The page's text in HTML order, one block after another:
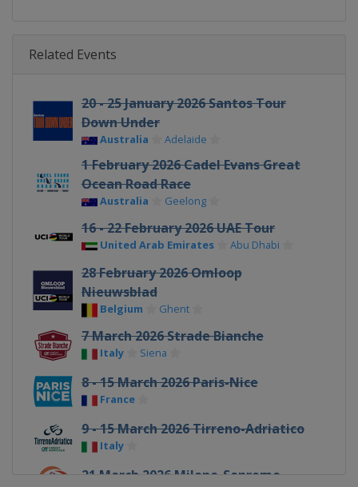
Related Events
20 - 25 January 2026 Santos Tour
Down Under
Australia Adelaide
1 February 2026 Cadel Evans Great
Ocean Road Race
Australia Geelong
16 - 22 February 2026 UAE Tour
United Arab Emirates Abu Dhabi
28 February 2026 Omloop
Nieuwsblad
Belgium Ghent
7 March 2026 Strade Bianche
Italy Siena
8 - 15 March 2026 Paris-Nice
France
9 - 15 March 2026 Tirreno-Adriatico
Italy
21 March 2026 Milano-Sanremo